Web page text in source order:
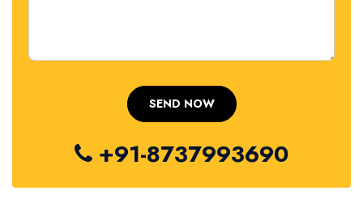
+91-8737993690